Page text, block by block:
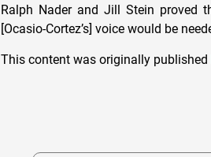
Ralph Nader and Jill Stein proved
[Ocasio-Cortez’s] voice would be
This content was originally published